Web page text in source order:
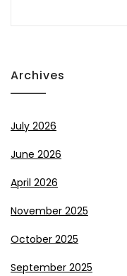
Archives
July 2026
June 2026
April 2026
November 2025
October 2025
September 2025